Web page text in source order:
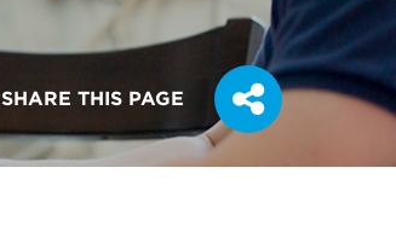
SHARE THIS PAGE